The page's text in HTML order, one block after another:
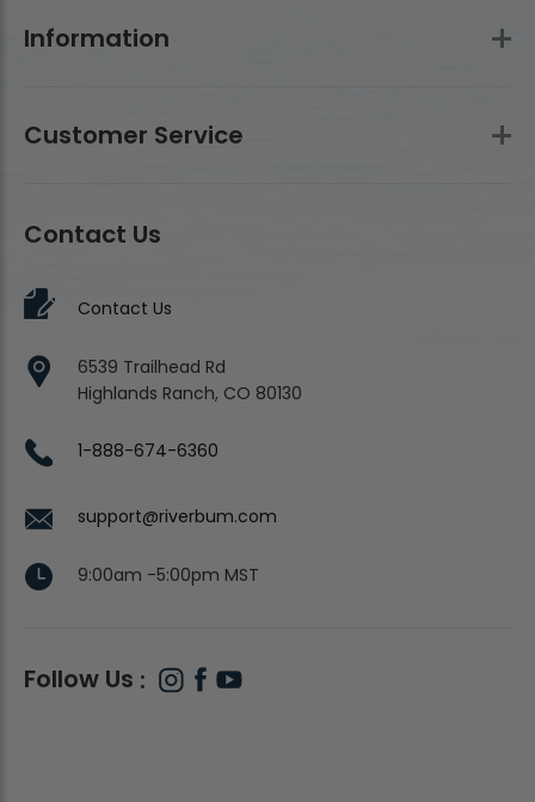
Information
Customer Service
Contact Us
Contact Us
6539 Trailhead Rd
Highlands Ranch, CO 80130
1-888-674-6360
support@riverbum.com
9:00am -5:00pm MST
Follow Us